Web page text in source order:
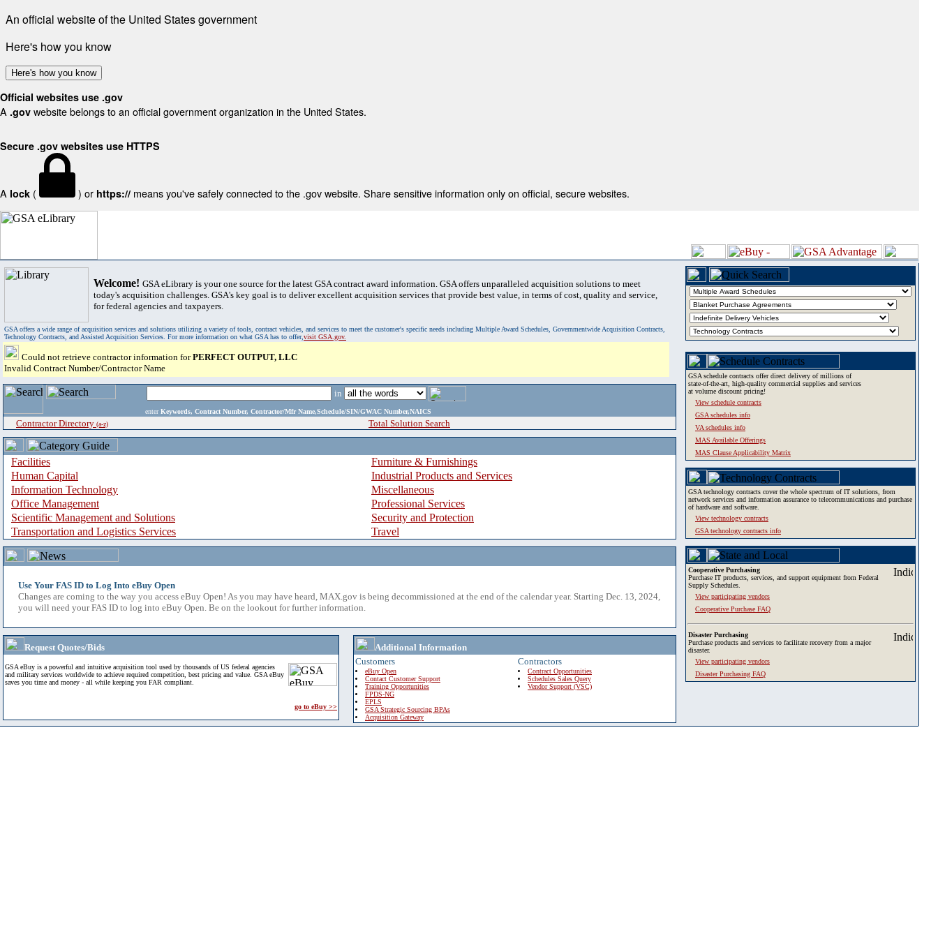
An official website of the United States government
Here's how you know
Here's how you know
Official websites use .gov
A .gov website belongs to an official government organization in the United States.
Secure .gov websites use HTTPS
A lock ( ) or https:// means you've safely connected to the .gov website. Share sensitive information only on official, secure websites.
Welcome! GSA eLibrary is your one source for the latest GSA contract award information. GSA offers unparalleled acquisition solutions to meet
today's acquisition challenges. GSA's key goal is to deliver excellent acquisition services that provide best value, in terms of cost, quality and service,
for federal agencies and taxpayers.
GSA offers a wide range of acquisition services and solutions utilizing a variety of tools, contract vehicles, and services to meet the customer's specific needs including Multiple Award Schedules, Governmentwide Acquisition Contracts,
Technology Contracts, and Assisted Acquisition Services. For more information on what GSA has to offer,visit GSA.gov.
Could not retrieve contractor information forPERFECT OUTPUT, LLC
Invalid Contract Number/Contractor Name
in
enter Keywords, Contract Number, Contractor/Mfr Name,Schedule/SIN/GWAC Number,NAICS
Contractor Directory (a-z) Total Solution Search
Facilities
Furniture & Furnishings
Human Capital
Industrial Products and Services
Information Technology
Miscellaneous
Office Management
Professional Services
Scientific Management and Solutions
Security and Protection
Transportation and Logistics Services
Travel
Use Your FAS ID to Log Into eBuy Open
Changes are coming to the way you access eBuy Open! As you may have heard, MAX.gov is being decommissioned at the end of the calendar year. Starting Dec. 13, 2024,
you will need your FAS ID to log into eBuy Open. Be on the lookout for further information.
Request Quotes/Bids
GSA eBuy is a powerful and intuitive acquisition tool used by thousands of US federal agencies
and military services worldwide to achieve required competition, best pricing and value. GSA eBuy
saves you time and money - all while keeping you FAR compliant.
go to eBuy >>
Additional Information
Customers
eBuy Open
Contact Customer Support
Training Opportunities
FPDS-NG
EPLS
GSA Strategic Sourcing BPAs
Acquisition Gateway
Contractors
Contract Opportunities
Schedules Sales Query
Vendor Support (VSC)
GSA schedule contracts offer direct delivery of millions of
state-of-the-art, high-quality commercial supplies and services
at volume discount pricing!
View schedule contracts
GSA schedules info
VA schedules info
MAS Available Offerings
MAS Clause Applicability Matrix
GSA technology contracts cover the whole spectrum of IT solutions, from
network services and information assurance to telecommunications and purchase
of hardware and software.
View technology contracts
GSA technology contracts info
Cooperative Purchasing
Purchase IT products, services, and support equipment from Federal
Supply Schedules.
View participating vendors
Cooperative Purchase FAQ
Disaster Purchasing
Purchase products and services to facilitate recovery from a major
disaster.
View participating vendors
Disaster Purchasing FAQ